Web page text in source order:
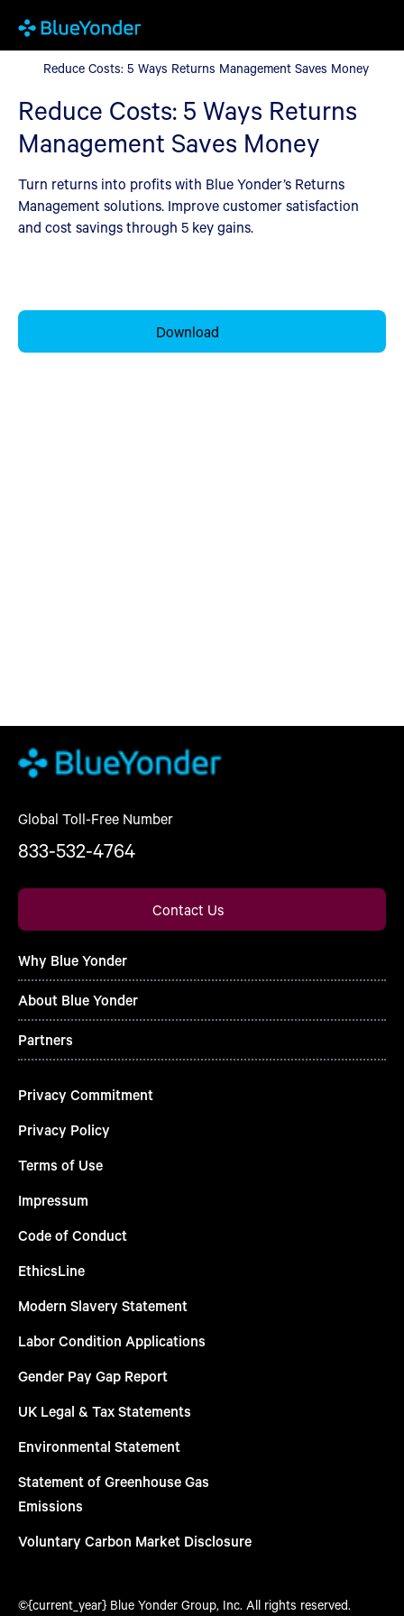
Reduce Costs: 5 Ways Returns Management Saves Money
Reduce Costs: 5 Ways Returns Management Saves Money
Reduce Costs: 5 Ways Returns
Management Saves Money
Turn returns into profits with Blue Yonder’s Returns
Management solutions. Improve customer satisfaction
and cost savings through 5 key gains.
Download
Global Toll-Free Number
833-532-4764
Contact Us
Why Blue Yonder
About Blue Yonder
Partners
Privacy Commitment
Privacy Policy
Terms of Use
Impressum
Code of Conduct
EthicsLine
Modern Slavery Statement
Labor Condition Applications
Gender Pay Gap Report
UK Legal & Tax Statements
Environmental Statement
Statement of Greenhouse Gas
Emissions
Voluntary Carbon Market Disclosure
©{current_year} Blue Yonder Group, Inc. All rights reserved.